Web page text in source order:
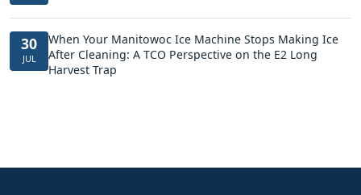
30
JUL
When Your Manitowoc Ice Machine Stops Making Ice
After Cleaning: A TCO Perspective on the E2 Long
Harvest Trap